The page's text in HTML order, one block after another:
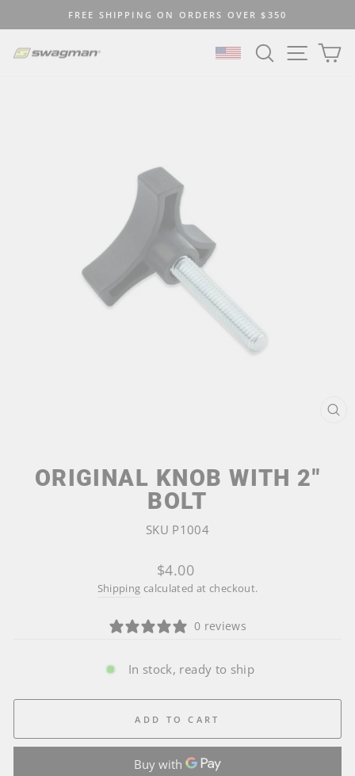
to
content
slideshow
FREE SHIPPING ON ORDERS OVER $350
SELECT LOCATION
SEARCHSITE
ORIGINAL KNOB WITH 2"
BOLT
SKU P1004
Regular
price
$4.00
Shipping calculated at checkout.
0 reviews
In stock, ready to ship
ADD TO CART